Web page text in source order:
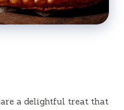
are a delightful treat that